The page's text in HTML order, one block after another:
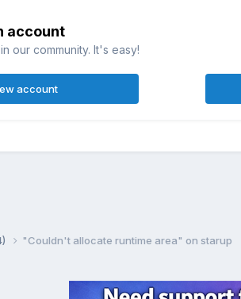
account
our community. It's easy!
account
"Couldn't allocate runtime area" on starup